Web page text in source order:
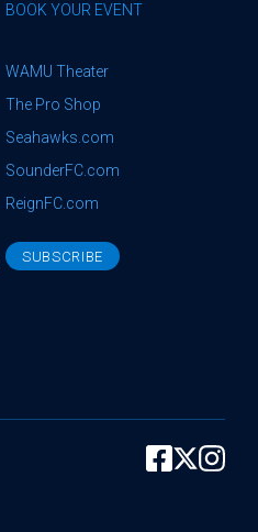
BOOK YOUR EVENT
WAMU Theater
The Pro Shop
Seahawks.com
SounderFC.com
ReignFC.com
SUBSCRIBE